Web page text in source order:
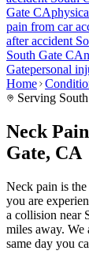
Gate CA
pain from car
after accident
South Gate CA
Gatepersonal
Home
Serving
Neck
Gate, CA
Neck pain is
you are
a collision near
miles away. We
same day you